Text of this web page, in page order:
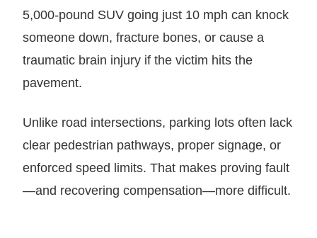
5,000-pound SUV going just 10 mph can knock
someone down, fracture bones, or cause a
traumatic brain injury if the victim hits the
pavement.
Unlike road intersections, parking lots often lack
clear pedestrian pathways, proper signage, or
enforced speed limits. That makes proving fault
—and recovering compensation—more difficult.